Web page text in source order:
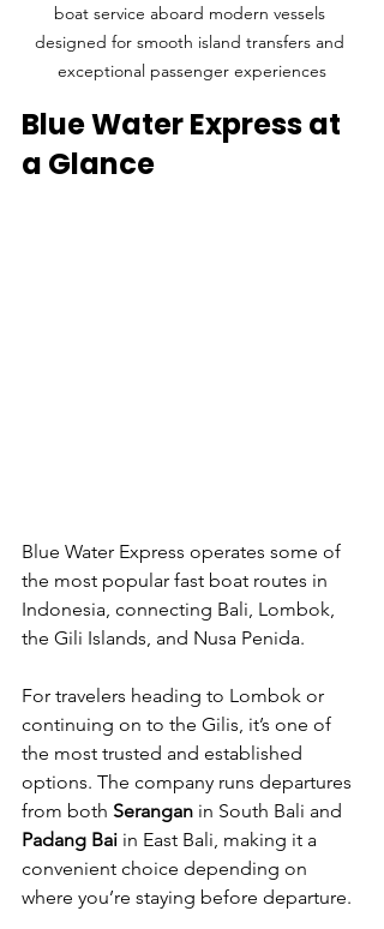
boat service aboard modern vessels
designed for smooth island transfers and
exceptional passenger experiences
Blue Water Express at
a Glance
Blue Water Express operates some of
the most popular fast boat routes in
Indonesia, connecting Bali, Lombok,
the Gili Islands, and Nusa Penida.
For travelers heading to Lombok or
continuing on to the Gilis, it’s one of
the most trusted and established
options. The company runs departures
from both Serangan in South Bali and
Padang Bai in East Bali, making it a
convenient choice depending on
where you’re staying before departure.